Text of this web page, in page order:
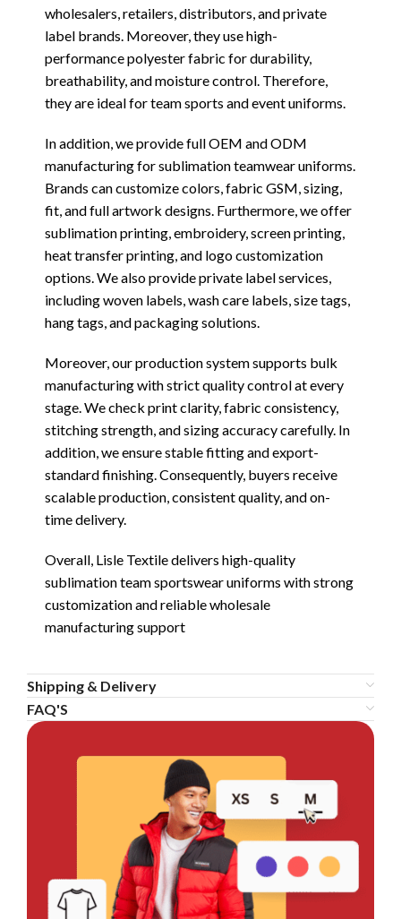
wholesalers, retailers, distributors, and private
label brands. Moreover, they use high-
performance polyester fabric for durability,
breathability, and moisture control. Therefore,
they are ideal for team sports and event uniforms.
In addition, we provide full OEM and ODM
manufacturing for sublimation teamwear uniforms.
Brands can customize colors, fabric GSM, sizing,
fit, and full artwork designs. Furthermore, we offer
sublimation printing, embroidery, screen printing,
heat transfer printing, and logo customization
options. We also provide private label services,
including woven labels, wash care labels, size tags,
hang tags, and packaging solutions.
Moreover, our production system supports bulk
manufacturing with strict quality control at every
stage. We check print clarity, fabric consistency,
stitching strength, and sizing accuracy carefully. In
addition, we ensure stable fitting and export-
standard finishing. Consequently, buyers receive
scalable production, consistent quality, and on-
time delivery.
Overall, Lisle Textile delivers high-quality
sublimation team sportswear uniforms with strong
customization and reliable wholesale
manufacturing support
Shipping & Delivery
FAQ'S